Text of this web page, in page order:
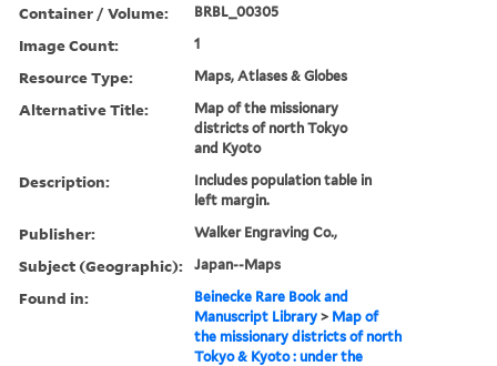
Container / Volume: BRBL_00305
Image Count: 1
Resource Type: Maps, Atlases & Globes
Alternative Title:
Map of the missionary
districts of north Tokyo
and Kyoto
Description:
Includes population table in
left margin.
Publisher: Walker Engraving Co.,
Subject (Geographic): Japan--Maps
Found in:
Beinecke Rare Book and
Manuscript Library > Map of
the missionary districts of north
Tokyo & Kyoto : under the